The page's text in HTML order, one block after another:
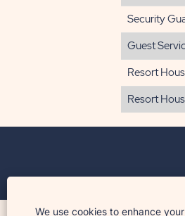
We use cookies to enhance
Security
Guest
Resort
Resort